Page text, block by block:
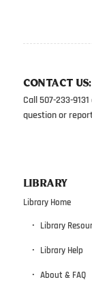
CONTACT US:
Call 507-233-
question or
LIBRARY
Library Home
Library
Library Help
About & FAQ